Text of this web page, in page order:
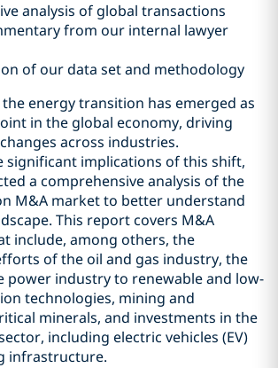
analysis of global transactions
from our internal lawyer
of our data set and methodology
energy transition has emerged as
in the global economy, driving
across industries.
significant implications of this shift,
a comprehensive analysis of the
M&A market to better understand
This report covers M&A
include, among others, the
of the oil and gas industry, the
power industry to renewable and low-
technologies, mining and
minerals, and investments in the
including electric vehicles (EV)
infrastructure.